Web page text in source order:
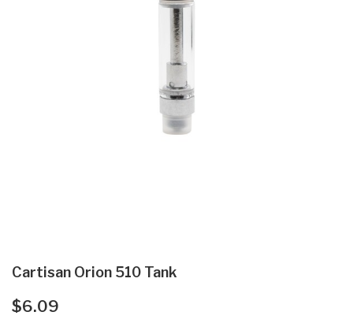
Cartisan Orion 510 Tank
$6.09